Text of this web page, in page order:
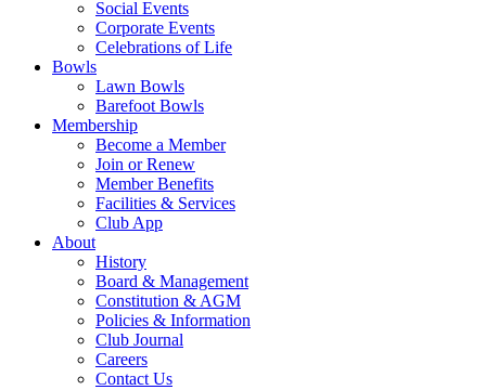
Social Events
Corporate Events
Celebrations of Life
Bowls
Lawn Bowls
Barefoot Bowls
Membership
Become a Member
Join or Renew
Member Benefits
Facilities & Services
Club App
About
History
Board & Management
Constitution & AGM
Policies & Information
Club Journal
Careers
Contact Us